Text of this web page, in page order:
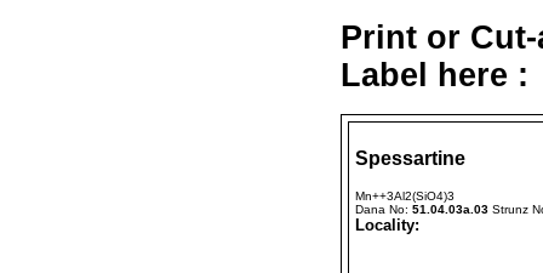
Print or
Label here :
Spessartine
Mn++3Al2(SiO4)3
Dana No: 51.04.03a.03 Strunz
Locality: